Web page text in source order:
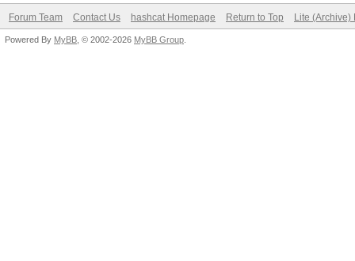
Forum Team Contact Us hashcat Homepage Return to Top Lite (Archive)
Powered By MyBB , © 2002-2026 MyBB Group